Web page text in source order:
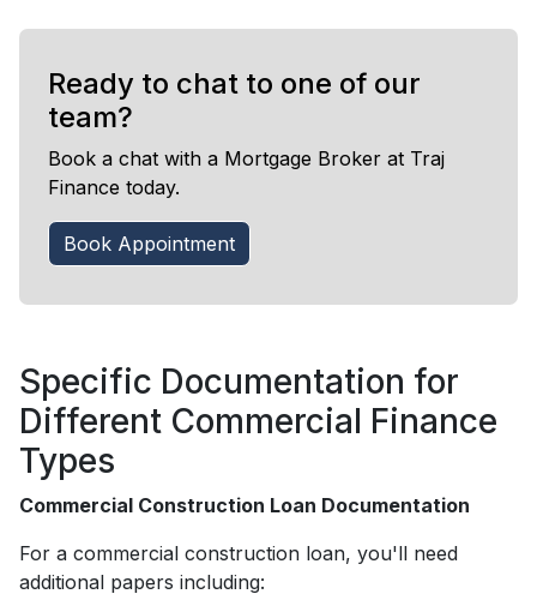
Ready to chat to one of our
team?
Book a chat with a Mortgage Broker at Traj
Finance today.
Book Appointment
Specific Documentation for
Different Commercial Finance
Types
Commercial Construction Loan Documentation
For a commercial construction loan, you'll need
additional papers including: